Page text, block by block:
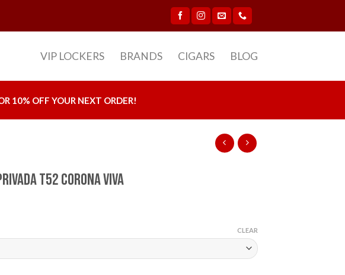
VIP LOCKERS BRANDS CIGARS BLOG
10% OFF YOUR NEXT ORDER!
T52 Corona Viva
CLEAR